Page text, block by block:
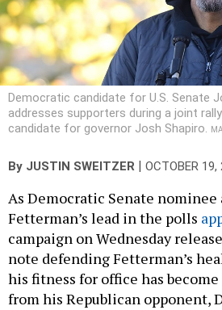
Democratic candidate for U.S. Senate
addresses supporters during a joint
candidate for governor Josh Shapiro.
By JUSTIN SWEITZER OCTOBER 19,
As Democratic Senate nominee
Fetterman’s lead in the polls
campaign on Wednesday
note defending Fetterman’s
his fitness for office has
from his Republican opponent,